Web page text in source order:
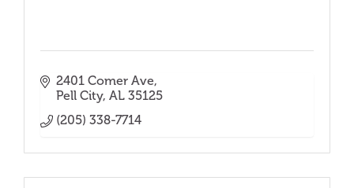
2401 Comer Ave
Pell City AL 35125
(205) 338-7714